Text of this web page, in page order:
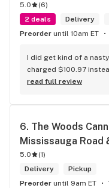
5.0 (6)
2 deals
Delivery
Preorder until 10am ET
I did get kind of a
charged $100.97
that this is likely
discount). I can live
others in the future. If
somebody owes me
read full review
6. The Woods
Mississauga Road
5.0 (1)
Delivery
Pickup
Preorder until 9am ET